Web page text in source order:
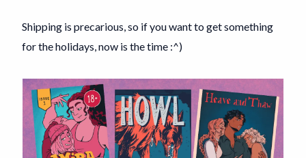
Shipping is precarious, so if you want to get something
for the holidays, now is the time :^)